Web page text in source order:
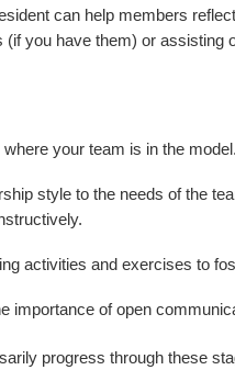
can help members
(if you have them) or assisting
your team is in the
style to the needs of the
activities and exercises to
importance of open
progress through these